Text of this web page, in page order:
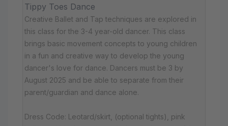
Tippy Toes Dance
Creative Ballet and Tap techniques are explored in
this class for the 3-4 year-old dancer. This class
brings basic movement concepts to young children
in a fun and creative way to develop the young
dancer's love for dance. Dancers must be 3 by
August 2025 and be able to separate from their
parent/guardian and dance alone.
Dress Code: Leotard/skirt, (optional tights), pink